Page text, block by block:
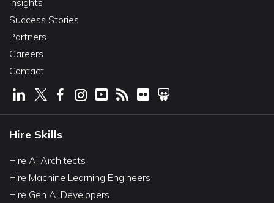
Success Stories
Partners
Careers
Contact
Hire Skills
Hire AI Architects
Hire Machine Learning Engineers
Hire Gen AI Developers